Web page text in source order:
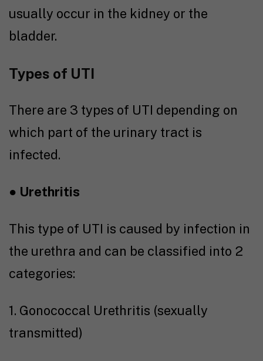
usually occur in the kidney or the
bladder.
Types of UTI
There are 3 types of UTI depending on
which part of the urinary tract is
infected.
● Urethritis
This type of UTI is caused by infection in
the urethra and can be classified into 2
categories:
1. Gonococcal Urethritis (sexually
transmitted)